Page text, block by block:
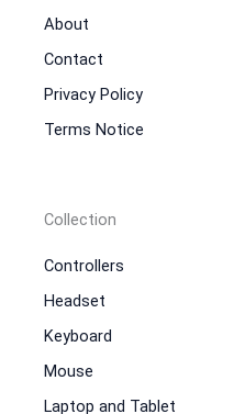
About
Contact
Privacy Policy
Terms Notice
Collection
Controllers
Headset
Keyboard
Mouse
Laptop and Tablet